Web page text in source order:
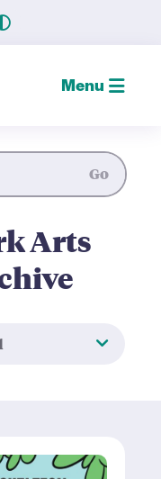
Festival
Menu
Go
Arts